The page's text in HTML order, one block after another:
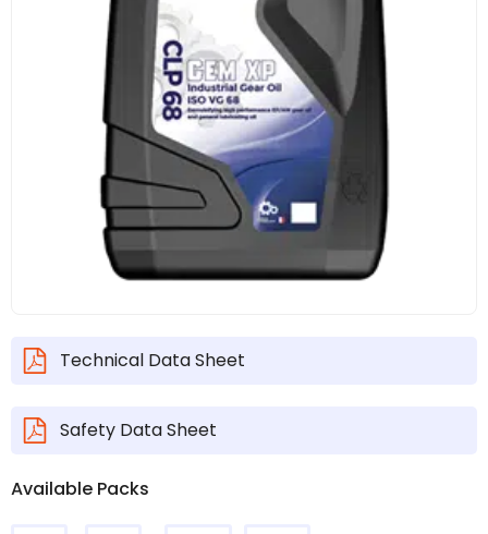
Technical Data Sheet
Safety Data Sheet
Available Packs